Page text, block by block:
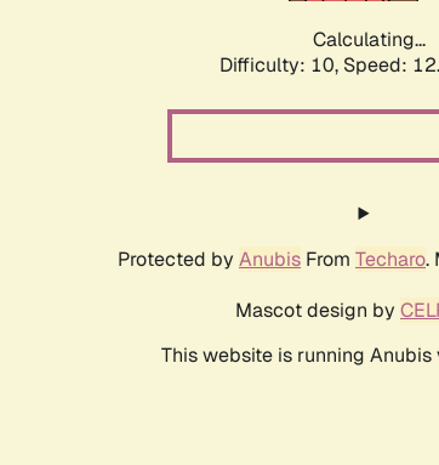
Calculating...
Difficulty: 10, Speed:
Protected by Anubis From Techaro.
Mascot design by
This website is running Anubis